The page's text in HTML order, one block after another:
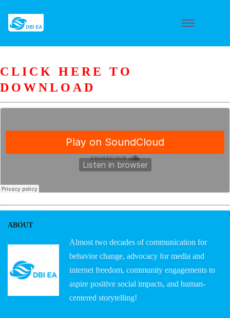
CLICK HERE TO
DOWNLOAD
ABOUT
Almost two decades of communication for
behavior change, advocacy for media and
internet freedom, community engagements to
aspire positive social impacts, and human-
centered storytelling!